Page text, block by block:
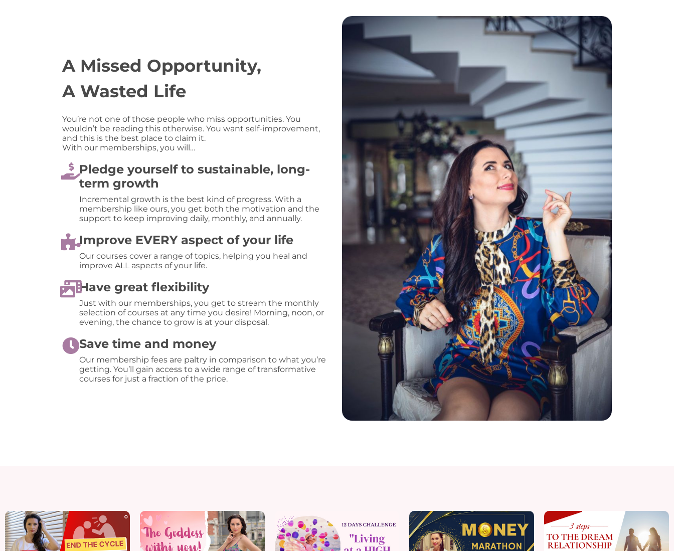
A Missed Opportunity,
A Wasted Life
You’re not one of those people who miss opportunities. You
wouldn’t be reading this otherwise. You want self-improvement,
and this is the best place to claim it.
With our memberships, you will…
Pledge yourself to sustainable, long-
term growth
Incremental growth is the best kind of progress. With a
membership like ours, you get both the motivation and the
support to keep improving daily, monthly, and annually.
Improve EVERY aspect of your life
Our courses cover a range of topics, helping you heal and
improve ALL aspects of your life.
Have great flexibility
Just with our memberships, you get to stream the monthly
selection of courses at any time you desire! Morning, noon, or
evening, the chance to grow is at your disposal.
Save time and money
Our membership fees are paltry in comparison to what you’re
getting. You’ll gain access to a wide range of transformative
courses for just a fraction of the price.